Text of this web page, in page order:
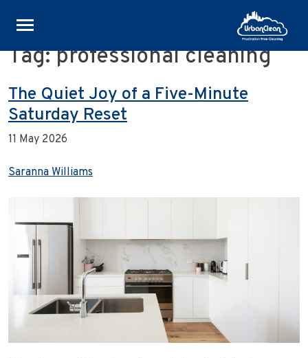
Skip
content
Tag:professional cleaning
The Quiet Joy of a Five-Minute
Saturday Reset
11 May 2026
Saranna Williams